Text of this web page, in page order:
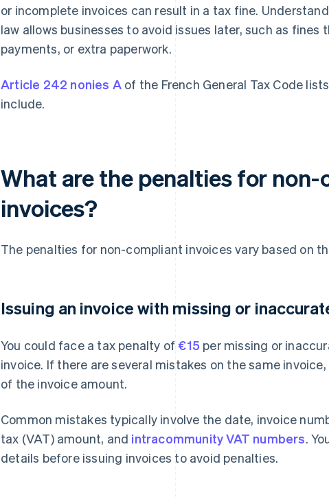
or incomplete invoices can result in a tax fine.
law allows businesses to avoid issues later, such as
payments, or extra paperwork.
Article 242 nonies A of the French General Tax Code
include.
What are the penalties for
invoices?
The penalties for non-compliant invoices vary based on
Issuing an invoice with missing or
You could face a tax penalty of€15 per missing or
invoice. If there are several mistakes on the same
of the invoice amount.
Common mistakes typically involve the date, invoice
tax (VAT) amount, and intracommunity VAT numbers.
details before issuing invoices to avoid penalties.